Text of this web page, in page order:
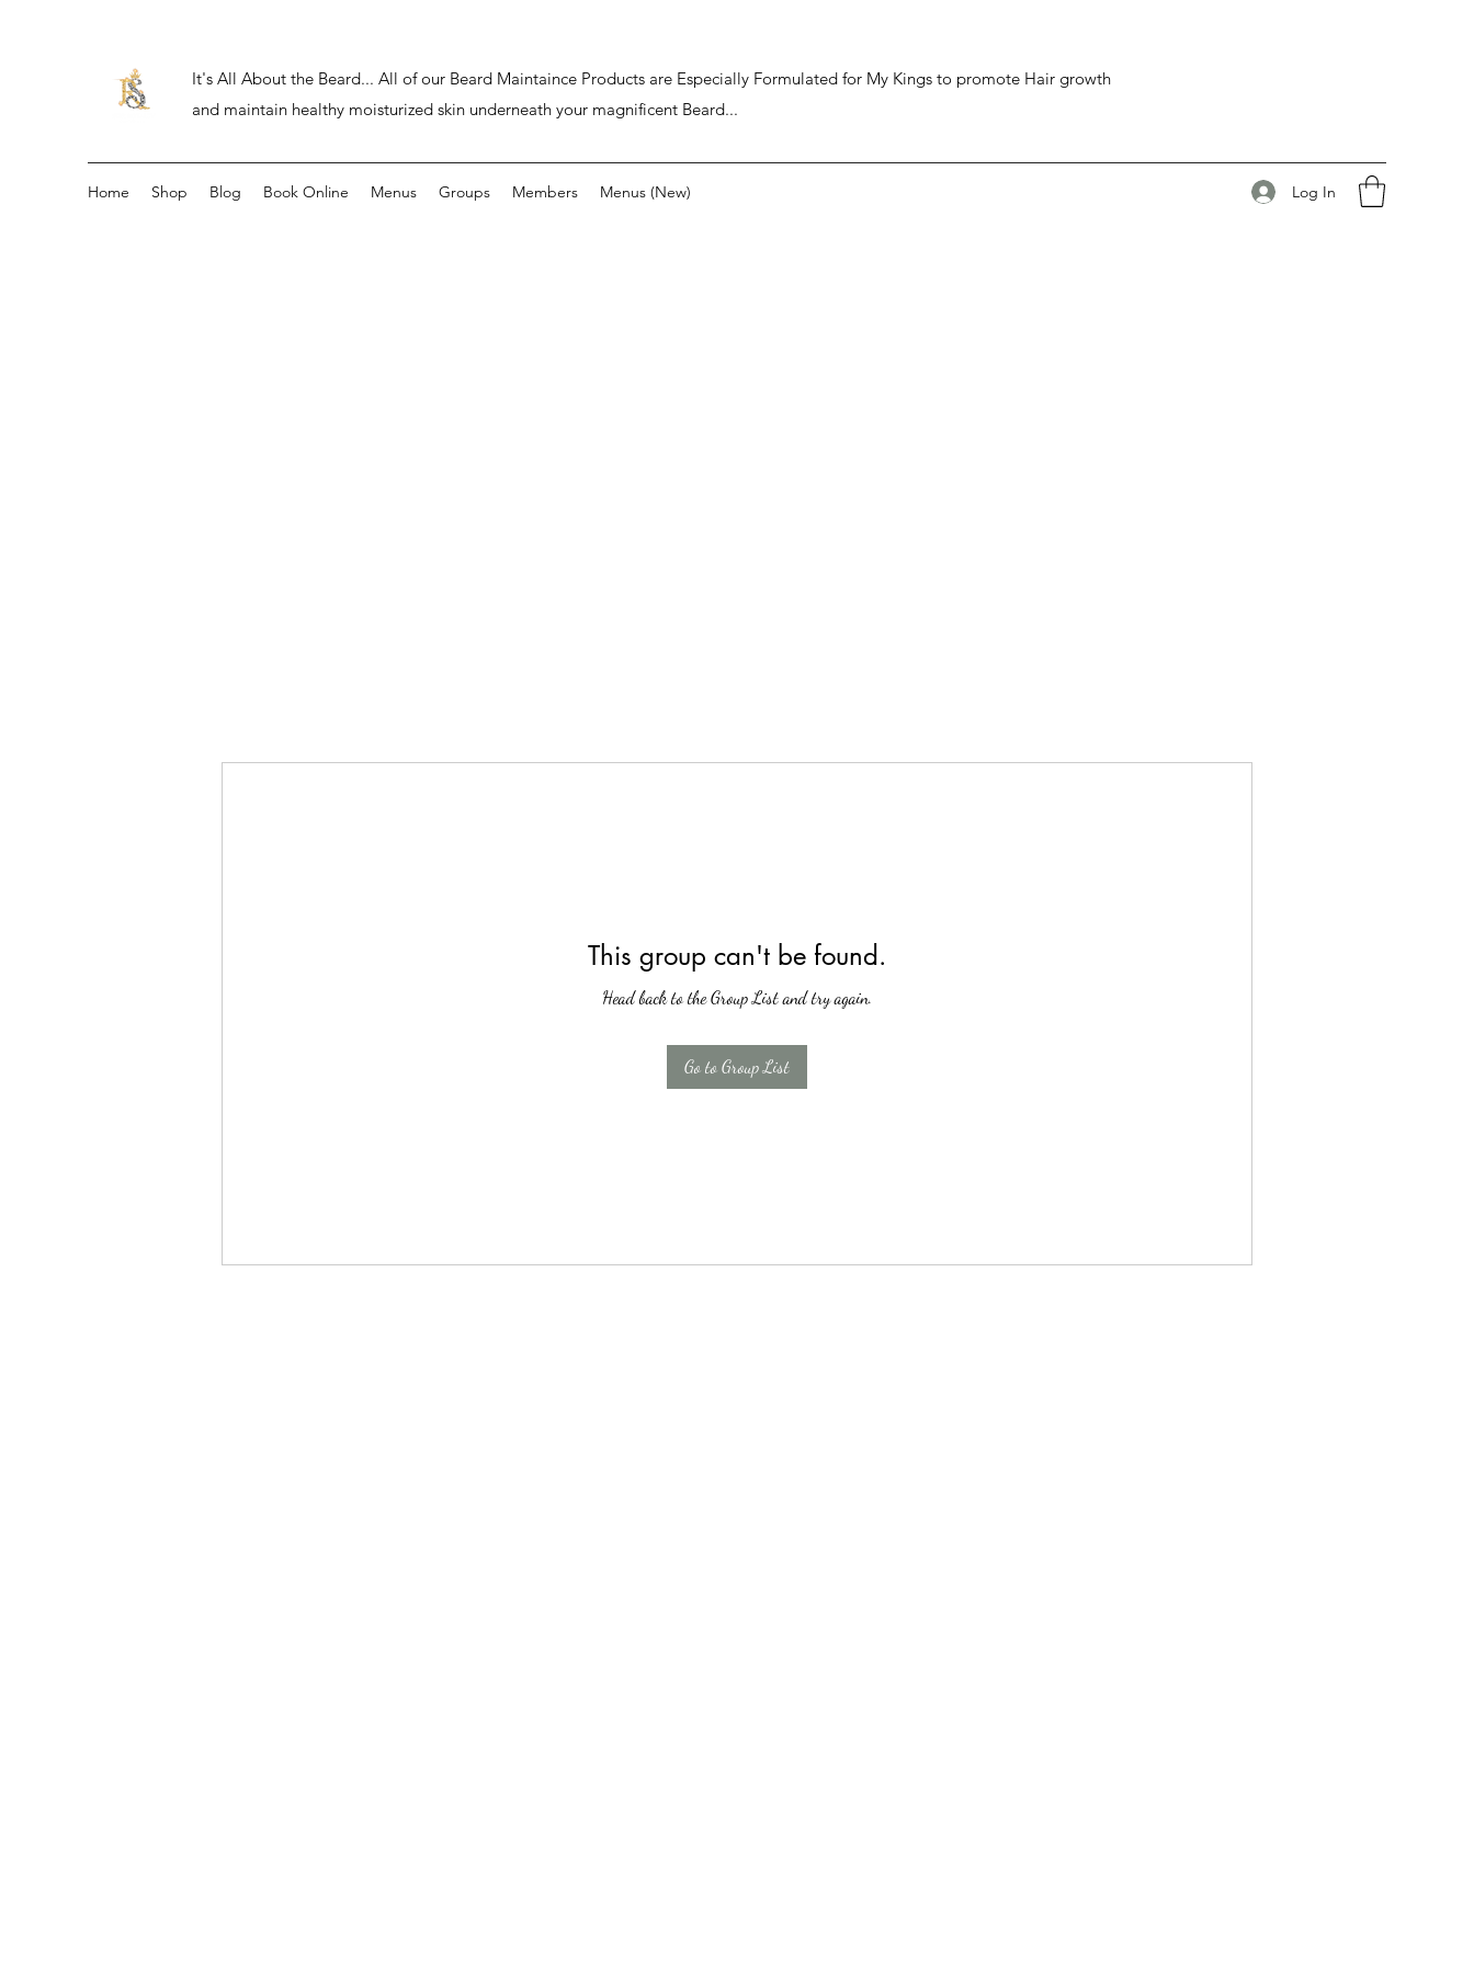
It's All About the Beard... All of our Beard Maintaince Products are Especially Formulated for My Kings to promote Hair growth
and maintain healthy moisturized skin underneath your magnificent Beard...
Home Shop Blog Book Online Menus Groups Members Menus (New) Log In
This group can't be found.
Head back to the Group List and try again.
Go to Group List